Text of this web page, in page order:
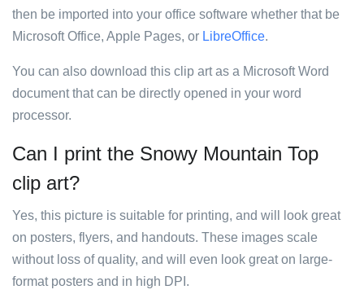
then be imported into your office software whether that be
Microsoft Office, Apple Pages, or LibreOffice.
You can also download this clip art as a Microsoft Word
document that can be directly opened in your word
processor.
Can I print the Snowy Mountain Top
clip art?
Yes, this picture is suitable for printing, and will look great
on posters, flyers, and handouts. These images scale
without loss of quality, and will even look great on large-
format posters and in high DPI.